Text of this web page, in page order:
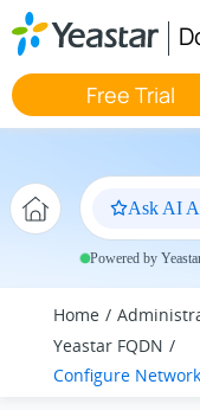
Jump to main content
Free Trial
Ask AI
Powered by
Home
Yeastar FQDN
Configure